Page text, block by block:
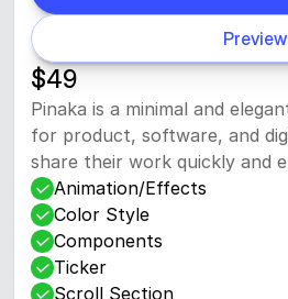
Preview
$49
Pinaka is a minimal and
for product, software, and
share their work quickly and
Animation/Effects
Color Style
Components
Ticker
Scroll Section